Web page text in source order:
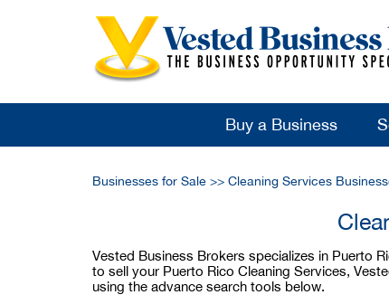
Buy a Business
Businesses for Sale >> Cleaning Services
Vested Business Brokers specializes in Puerto
to sell your Puerto Rico Cleaning Services,
using the advance search tools below.